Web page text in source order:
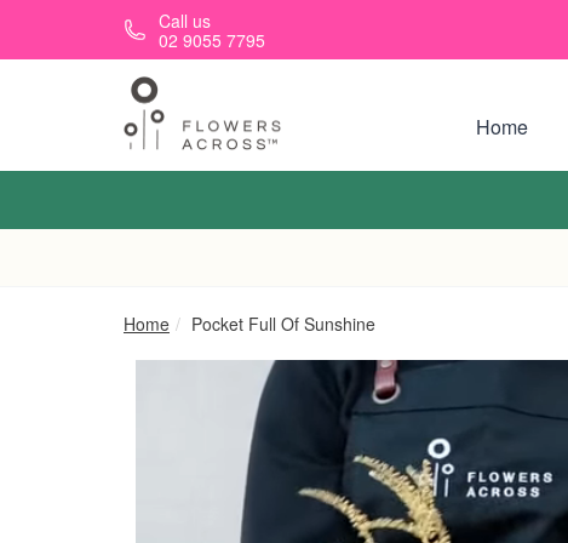
Skip to main contentCall us
02 9055 7795
Home
Home Pocket Full Of Sunshine